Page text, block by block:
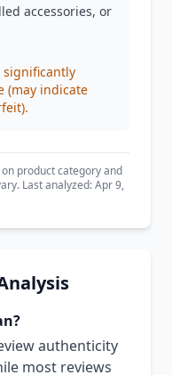
accessories, or
(may indicate
product category and
Last analyzed: Apr 9,
authenticity
most reviews